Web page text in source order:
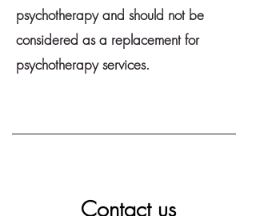
psychotherapy and should not be
considered as a replacement for
psychotherapy services.
Contact us